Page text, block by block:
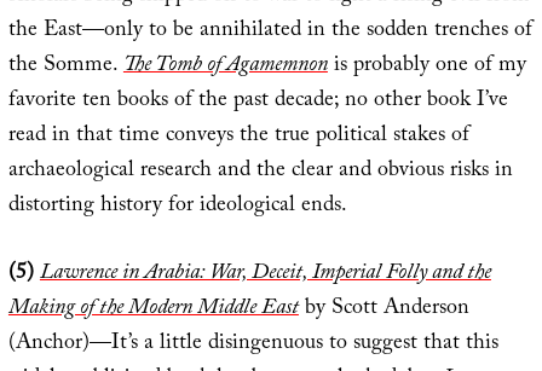
the East—only to be annihilated in the sodden trenches of
the Somme.The Tomb of Agamemnonis probably one of my
favorite ten books of the past decade; no other book I’ve
read in that time conveys the true political stakes of
archaeological research and the clear and obvious risks in
distorting history for ideological ends.
(5)Lawrence in Arabia: War, Deceit, Imperial Folly and the
Making of the Modern Middle Eastby Scott Anderson
(Anchor)—It’s a little disingenuous to suggest that this